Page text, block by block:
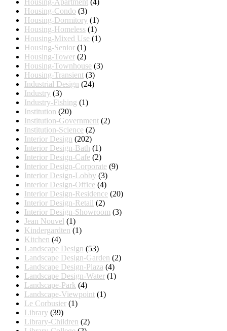
Housing-Apartment (4)
Housing-Condo (3)
Housing-Dormitory (1)
Housing-Homeless (1)
Housing-Mixed Use (1)
Housing-Senior (1)
Housing-Tower (2)
Housing-Townhouse (3)
Housing-Transient (3)
Industrial Design (24)
Industry (3)
Industry-Fishing (1)
Institution (20)
Institution-Government (2)
Institution-Science (2)
Interior Design (202)
Interior Design-Bath (1)
Interior Design-Cafe (2)
Interior Design-Corporate (9)
Interior Design-Lobby (3)
Interior Design-Office (4)
Interior Design-Residence (20)
Interior Design-Retail (2)
Interior Design-Showroom (3)
Jean Nouvel (1)
Kindergardten (1)
Kitchen (4)
Landscape Design (53)
Landscape Design-Garden (2)
Landscape Design-Plaza (4)
Landscape Design-Water (1)
Landscape-Park (4)
Landscape-Viewpoint (1)
Le Corbusier (1)
Library (39)
Library-Children (2)